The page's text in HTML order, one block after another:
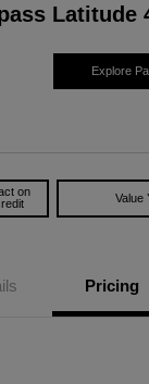
Latitude
Explore
on
Value
Pricing